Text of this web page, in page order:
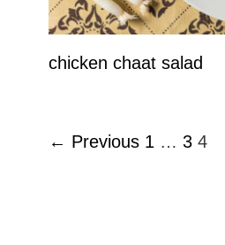
chicken chaat salad
← Previous 1 … 3 4